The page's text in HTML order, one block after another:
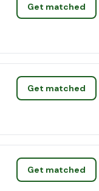
Get matched
Get matched
Get matched